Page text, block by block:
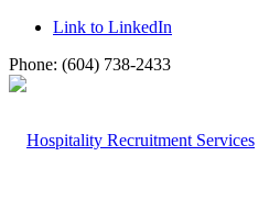
Link to LinkedIn
Phone: (604) 738-2433